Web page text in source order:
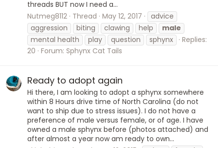
threads BUT now I need a...
Nutmeg8112 Thread May 12, 2017
advice
aggression
biting clawing help
male
mental health
play question sphynx
Replies:
20 Forum: Sphynx Cat Tails
Ready to adopt again
Hi there, I am looking to adopt a sphynx somewhere
within 8 Hours drive time of North Carolina (do not
want to ship due to stress issues). I do not have a
preference of male versus female, or of age. I have
owned a male sphynx before (photos attached) and
after almost a year now am ready to own...